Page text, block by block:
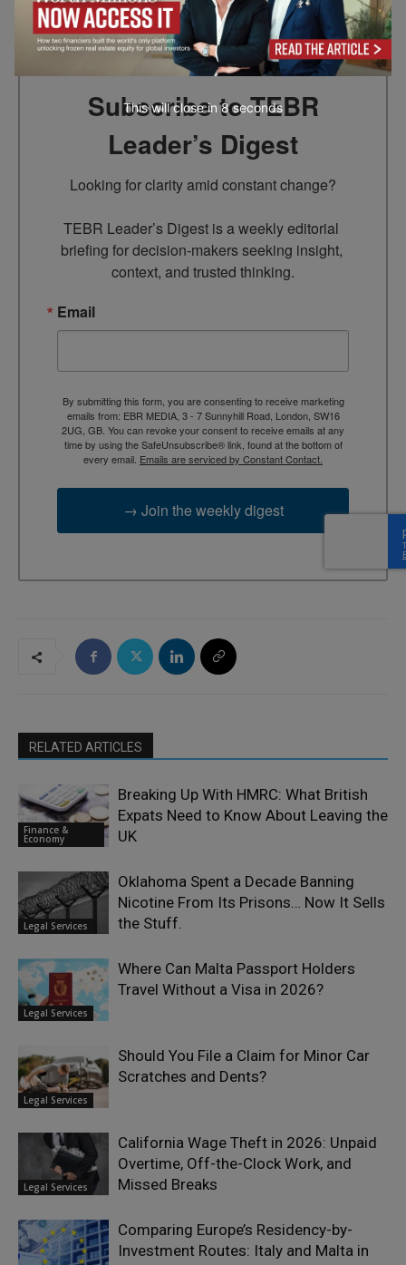
Go to top
Subscribe to TEBR
Leader’s Digest
Looking for clarity amid constant change?
TEBR Leader’s Digest is a weekly editorial
briefing for decision-makers seeking insight,
context, and trusted thinking.
Email
By submitting this form, you are consenting to receive marketing
emails from: EBR MEDIA, 3 - 7 Sunnyhill Road, London, SW16
2UG, GB. You can revoke your consent to receive emails at any
time by using the SafeUnsubscribe® link, found at the bottom of
every email. Emails are serviced by Constant Contact.
→ Join the weekly digest
RELATED ARTICLES
Finance &
Economy
Breaking Up With HMRC: What British
Expats Need to Know About Leaving the
UK
Legal Services
Oklahoma Spent a Decade Banning
Nicotine From Its Prisons… Now It Sells
the Stuff.
Legal Services
Where Can Malta Passport Holders
Travel Without a Visa in 2026?
Legal Services
Should You File a Claim for Minor Car
Scratches and Dents?
Legal Services
California Wage Theft in 2026: Unpaid
Overtime, Off-the-Clock Work, and
Missed Breaks
Comparing Europe’s Residency-by-
Investment Routes: Italy and Malta in
This will close in7seconds